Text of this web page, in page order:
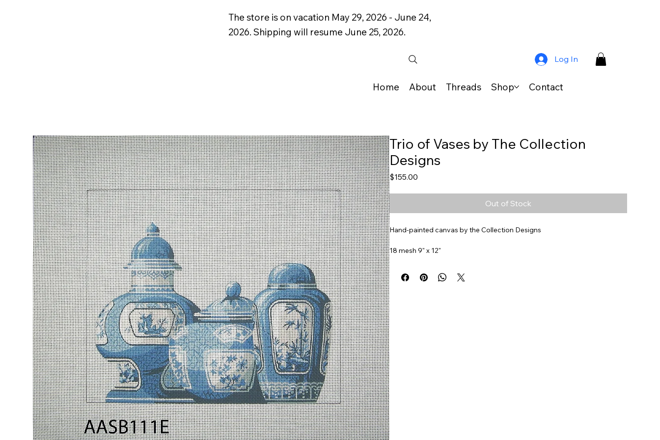
The store is on vacation May 29, 2026 - June 24,
2026. Shipping will resume June 25, 2026.
Log In
Home About Threads Shop Contact
Trio of Vases by The Collection
Designs
$155.00Price
Out of Stock
Hand-painted canvas by the Collection Designs
18 mesh 9" x 12"
Item#